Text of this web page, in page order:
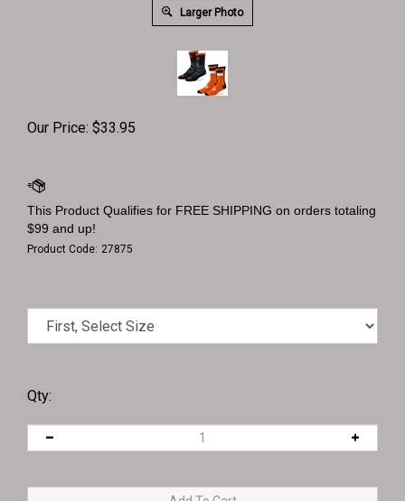
Larger Photo
Our Price: $33.95
Product Code: 27875
Qty: